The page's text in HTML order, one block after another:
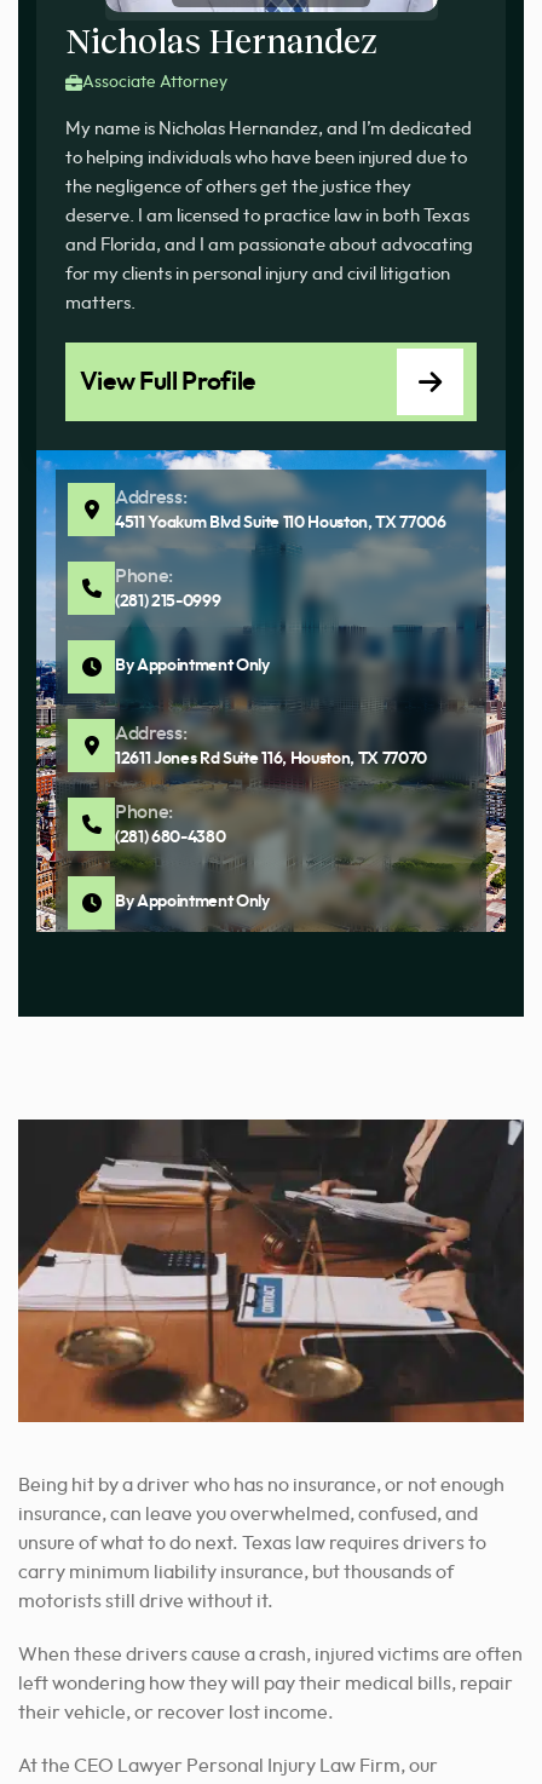
Nicholas Hernandez
Associate Attorney
My name is Nicholas Hernandez, and I’m dedicated
to helping individuals who have been injured due to
the negligence of others get the justice they
deserve. I am licensed to practice law in both Texas
and Florida, and I am passionate about advocating
for my clients in personal injury and civil litigation
matters.
View Full Profile
Address:
4511 Yoakum Blvd Suite 110 Houston, TX 77006
Phone:
(281) 215-0999
By Appointment Only
Address:
12611 Jones Rd Suite 116, Houston, TX 77070
Phone:
(281) 680-4380
By Appointment Only
Being hit by a driver who has no insurance, or not enough
insurance, can leave you overwhelmed, confused, and
unsure of what to do next. Texas law requires drivers to
carry minimum liability insurance, but thousands of
motorists still drive without it.
When these drivers cause a crash, injured victims are often
left wondering how they will pay their medical bills, repair
their vehicle, or recover lost income.
At the CEO Lawyer Personal Injury Law Firm, our